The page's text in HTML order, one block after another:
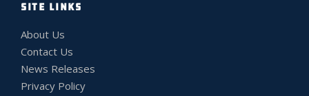
SITE LINKS
About Us
Contact Us
News Releases
Privacy Policy